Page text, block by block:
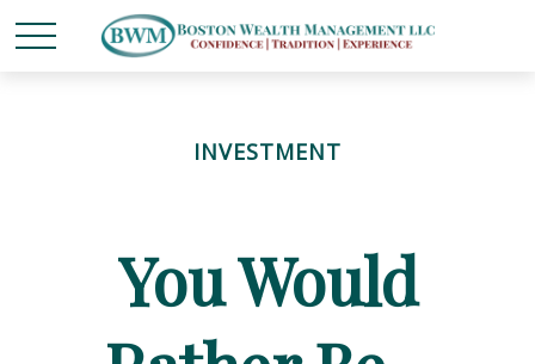
INVESTMENT
You Would